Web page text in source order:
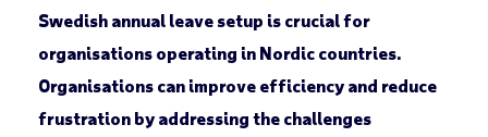
Swedish annual leave setup is crucial for
organisations operating in Nordic countries.
Organisations can improve efficiency and reduce
frustration by addressing the challenges